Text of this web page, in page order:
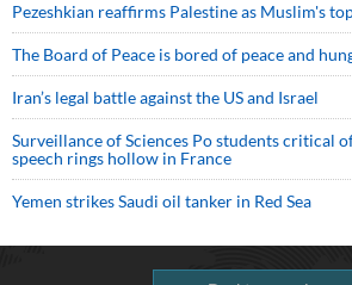
Pezeshkian reaffirms Palestine as Muslim's
The Board of Peace is bored of peace and
Iran’s legal battle against the US and Israel
Surveillance of Sciences Po students critical
speech rings hollow in France
Yemen strikes Saudi oil tanker in Red Sea